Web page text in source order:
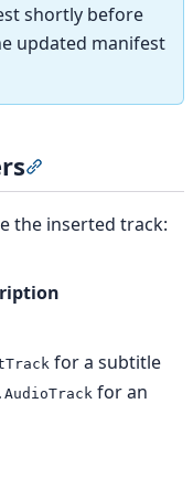
shortly before
updated manifest
the inserted track:
for a subtitle
for an